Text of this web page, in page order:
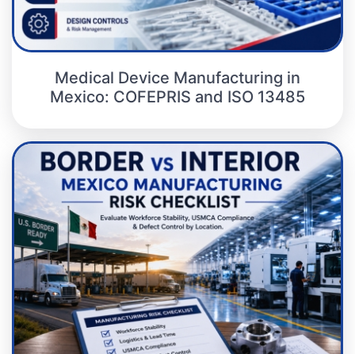
Medical Device Manufacturing in
Mexico: COFEPRIS and ISO 13485